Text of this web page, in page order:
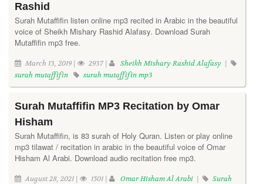
Rashid
Surah Mutaffifin listen online mp3 recited in Arabic in the beautiful
voice of Sheikh Mishary Rashid Alafasy. Download Surah
Mutaffifin mp3 free.
March 13, 2019 | 2937 | Sheikh Mishary Rashid Alafasy |
surah mutaffifin
surah mutaffifin mp3
Surah Mutaffifin MP3 Recitation by Omar
Hisham
Surah Mutaffifin, is 83 surah of Holy Quran. Listen or play online
mp3 tilawat / recitation in arabic in the beautiful voice of Omar
Hisham Al Arabi. Download audio recitation free mp3.
August 28, 2021 | 1501 | Omar Hisham Al Arabi |
Surah